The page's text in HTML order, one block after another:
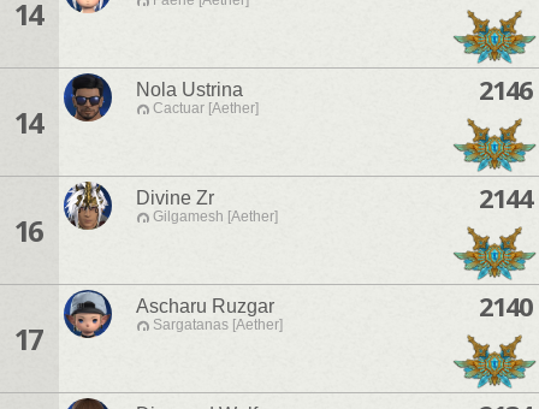
14
14
Nola Ustrina
Cactuar [Aether]
2146
16
Divine Zr
Gilgamesh [Aether]
2144
17
Ascharu Ruzgar
Sargatanas [Aether]
2140